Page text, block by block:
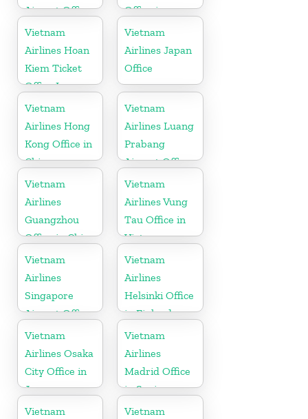
Airport Office
in China
Office in
Germany
Vietnam
Airlines Hoan
Kiem Ticket
Office In
Vietnam
Vietnam
Airlines Japan
Office
Vietnam
Airlines Hong
Kong Office in
China
Vietnam
Airlines Luang
Prabang
Airport Office
in Laos
Vietnam
Airlines
Guangzhou
Office in China
Vietnam
Airlines Vung
Tau Office in
Vietnam
Vietnam
Airlines
Singapore
Airport Office
Vietnam
Airlines
Helsinki Office
in Finland
Vietnam
Airlines Osaka
City Office in
Japan
Vietnam
Airlines
Madrid Office
in Spain
Vietnam
Vietnam